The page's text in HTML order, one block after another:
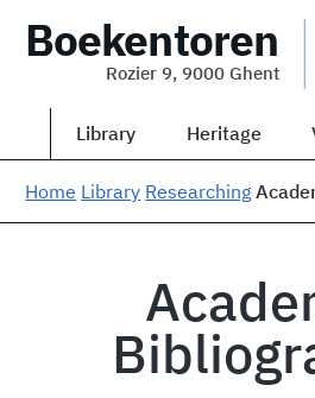
Boekentoren
Rozier 9, 9000 Ghent
Library Heritage
Home Library Researching